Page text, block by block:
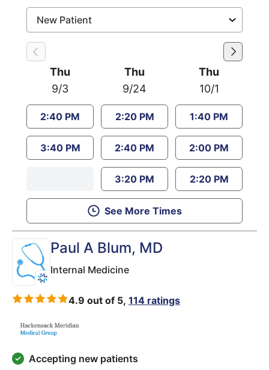
Thu
9/3
2:40 PM
3:40 PM
Thu
9/24
2:20 PM
2:40 PM
3:20 PM
Thu
10/1
1:40 PM
2:00 PM
2:20 PM
See More Times
Paul A Blum, MD
Internal Medicine
4.9 out of 5, 114 ratings
Accepting new patients